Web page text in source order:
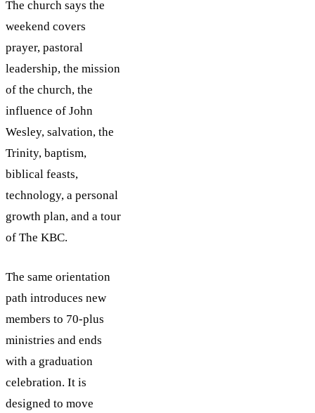
The church says the
weekend covers
prayer, pastoral
leadership, the mission
of the church, the
influence of John
Wesley, salvation, the
Trinity, baptism,
biblical feasts,
technology, a personal
growth plan, and a tour
of The KBC.
The same orientation
path introduces new
members to 70-plus
ministries and ends
with a graduation
celebration. It is
designed to move